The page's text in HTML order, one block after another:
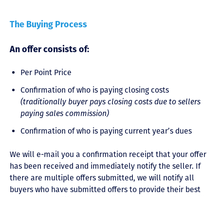
The Buying Process
An offer consists of:
Per Point Price
Confirmation of who is paying closing costs
(traditionally buyer pays closing costs due to sellers
paying sales commission)
Confirmation of who is paying current year’s dues
We will e-mail you a confirmation receipt that your offer
has been received and immediately notify the seller. If
there are multiple offers submitted, we will notify all
buyers who have submitted offers to provide their best